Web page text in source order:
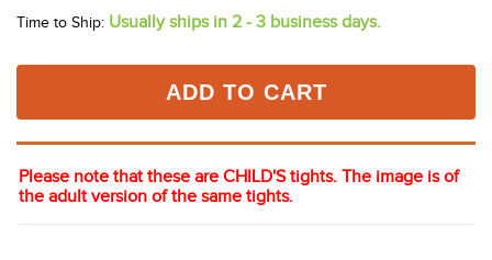
Time to Ship: Usually ships in 2 - 3 business days.
ADD TO CART
Please note that these are CHILD'S tights. The image is of
the adult version of the same tights.